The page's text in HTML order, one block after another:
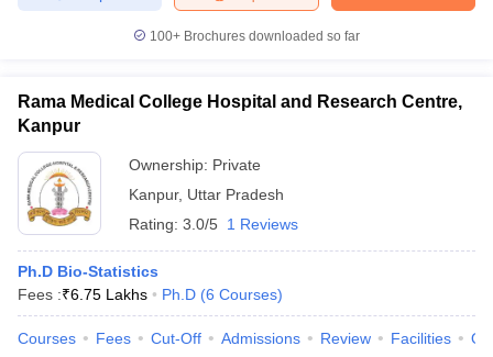
100+ Brochures downloaded so far
Rama Medical College Hospital and Research Centre,
Kanpur
Ownership: Private
Kanpur, Uttar Pradesh
Rating: 3.0/5 1 Reviews
Ph.D Bio-Statistics
Fees :₹6.75 Lakhs Ph.D (6 Courses)
Courses Fees Cut-Off Admissions Review Facilities